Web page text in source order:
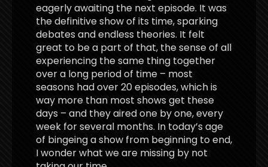
eagerly awaiting the next episode. It was
the definitive show of its time, sparking
debates and endless theories. It felt
great to be a part of that, the sense of all
experiencing the same thing together
over a long period of time – most
seasons had over 20 episodes, which is
way more than most shows get these
days – and they aired one by one, every
week for several months. In today’s age
of bingeing a show from beginning to end,
I wonder what we are missing by not